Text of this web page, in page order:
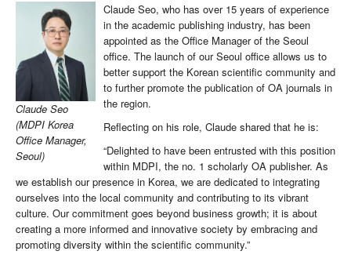
Claude Seo
(MDPI Korea
Office Manager,
Seoul)
Claude Seo, who has over 15 years of experience
in the academic publishing industry, has been
appointed as the Office Manager of the Seoul
office. The launch of our Seoul office allows us to
better support the Korean scientific community and
to further promote the publication of OA journals in
the region.
Reflecting on his role, Claude shared that he is:
“Delighted to have been entrusted with this position
within MDPI, the no. 1 scholarly OA publisher. As
we establish our presence in Korea, we are dedicated to integrating
ourselves into the local community and contributing to its vibrant
culture. Our commitment goes beyond business growth; it is about
creating a more informed and innovative society by embracing and
promoting diversity within the scientific community.”